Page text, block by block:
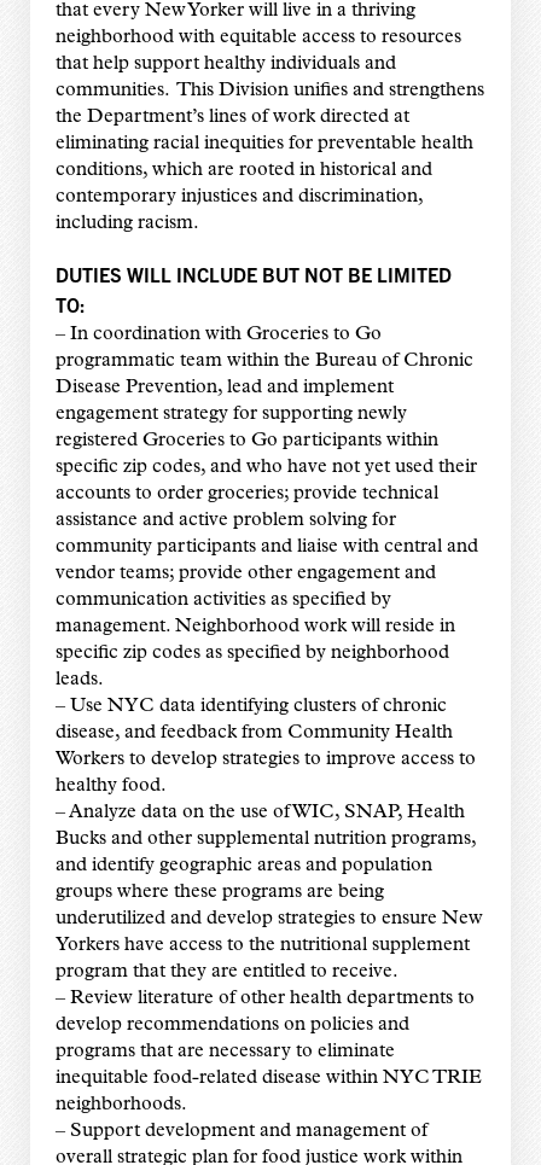
that every New Yorker will live in a thriving
neighborhood with equitable access to resources
that help support healthy individuals and
communities. This Division unifies and strengthens
the Department’s lines of work directed at
eliminating racial inequities for preventable health
conditions, which are rooted in historical and
contemporary injustices and discrimination,
including racism.
DUTIES WILL INCLUDE BUT NOT BE LIMITED
TO:
– In coordination with Groceries to Go
programmatic team within the Bureau of Chronic
Disease Prevention, lead and implement
engagement strategy for supporting newly
registered Groceries to Go participants within
specific zip codes, and who have not yet used their
accounts to order groceries; provide technical
assistance and active problem solving for
community participants and liaise with central and
vendor teams; provide other engagement and
communication activities as specified by
management. Neighborhood work will reside in
specific zip codes as specified by neighborhood
leads.
– Use NYC data identifying clusters of chronic
disease, and feedback from Community Health
Workers to develop strategies to improve access to
healthy food.
– Analyze data on the use of WIC, SNAP, Health
Bucks and other supplemental nutrition programs,
and identify geographic areas and population
groups where these programs are being
underutilized and develop strategies to ensure New
Yorkers have access to the nutritional supplement
program that they are entitled to receive.
– Review literature of other health departments to
develop recommendations on policies and
programs that are necessary to eliminate
inequitable food-related disease within NYC TRIE
neighborhoods.
– Support development and management of
overall strategic plan for food justice work within